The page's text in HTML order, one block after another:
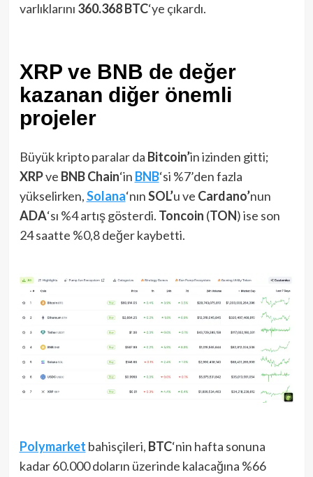
varlıklarını 360.368 BTC‘ye çıkardı.
XRP ve BNB de değer
kazanan diğer önemli
projeler
Büyük kripto paralar da Bitcoin’in izinden gitti;
XRPve BNB Chain‘in BNB‘si %7’den fazla
yükselirken,Solana‘nınSOL’u ve Cardano’nun
ADA‘sı %4 artış gösterdi. Toncoin (TON) ise son
24 saatte %0,8 değer kaybetti.
Polymarket bahisçileri, BTC‘nin hafta sonuna
kadar 60.000 doların üzerinde kalacağına %66